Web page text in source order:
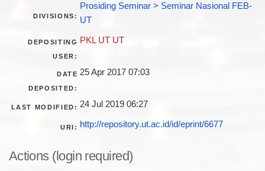
DIVISIONS:
Prosiding Seminar > Seminar Nasional FEB-
UT
DEPOSITING
USER:
PKL UT UT
DATE
DEPOSITED:
25 Apr 2017 07:03
LAST MODIFIED: 24 Jul 2019 06:27
URI: http://repository.ut.ac.id/id/eprint/6677
Actions (login required)